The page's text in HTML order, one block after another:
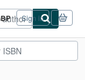
Sign in